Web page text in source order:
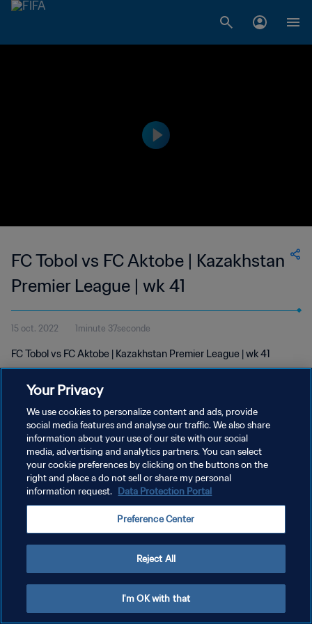
FC Tobol vs FC Aktobe | Kazakhstan
Premier League | wk 41
15 oct. 2022 1minute 37seconde
FC Tobol vs FC Aktobe | Kazakhstan Premier League | wk 41
POLITIQUE DE CONFIDENTIALITÉ
CONDITIONS D'UTILISATION
GÉRER VOS PRÉFÉRENCES SUR LES COOKIES
Your Privacy
We use cookies to personalize content and ads, provide
social media features and analyse our traffic. We also share
information about your use of our site with our social
media, advertising and analytics partners. You can select
your cookie preferences by clicking on the buttons on the
right and place a do not sell or share my personal
information request. Data Protection Portal
Preference Center
Reject All
I'm OK with that